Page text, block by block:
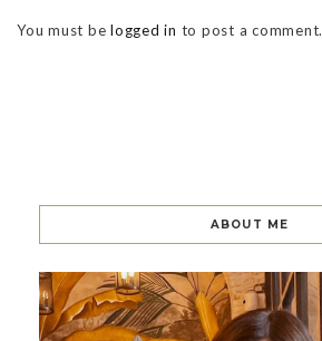
You must be logged in to post a comment.
ABOUT ME